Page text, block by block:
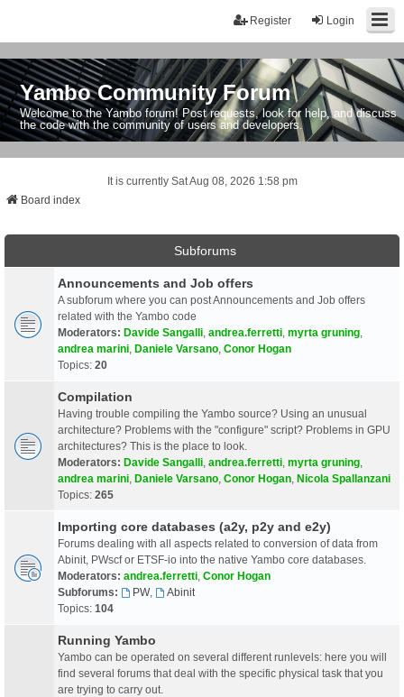
Login
Register
Yambo Community Forum
Welcome to the Yambo forum! Post requests, look for help, and discuss
the code with the community of users and developers.
It is currently Sat Aug 08, 2026 1:58 pm
Board index
Subforums
Announcements and Job offers
A subforum where you can post Announcements and Job offers
related with the Yambo code
Moderators: Davide Sangalli andrea.ferretti myrta gruning
andrea marini Daniele Varsano Conor Hogan
Topics: 20
Compilation
Having trouble compiling the Yambo source? Using an unusual
architecture? Problems with the "configure" script? Problems in GPU
architectures? This is the place to look.
Moderators: Davide Sangalli andrea.ferretti myrta gruning
andrea marini Daniele Varsano Conor Hogan Nicola Spallanzani
Topics: 265
Importing core databases (a2y, p2y and e2y)
Forums dealing with all aspects related to conversion of data from
Abinit, PWscf or ETSF-io into the native Yambo core databases.
Moderators: andrea.ferretti Conor Hogan
Subforums:
PW,
Abinit
Topics: 104
Running Yambo
Yambo can be operated on several different runlevels: here you will
find several forums that deal with the specific physical task that you
are trying to carry out.